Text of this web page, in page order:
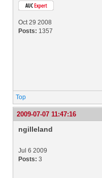
Oct 29 2008
Posts: 1357
Top
2009-07-07 11:47:16
ngilleland
Jul 6 2009
Posts: 3